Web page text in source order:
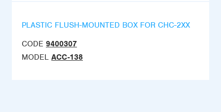
PLASTIC FLUSH-MOUNTED BOX FOR CHC-2XX
CODE 9400307
MODEL ACC-138